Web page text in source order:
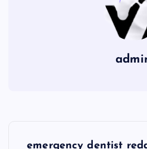
emergency dentist